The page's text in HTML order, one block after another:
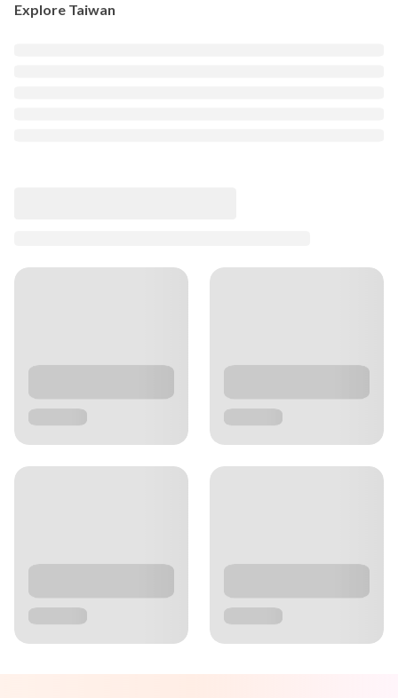
Explore Taiwan